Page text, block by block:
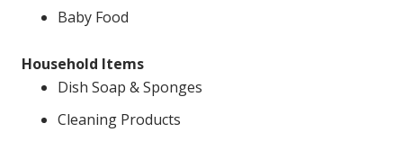
Baby Food
Household Items
Dish Soap & Sponges
Cleaning Products